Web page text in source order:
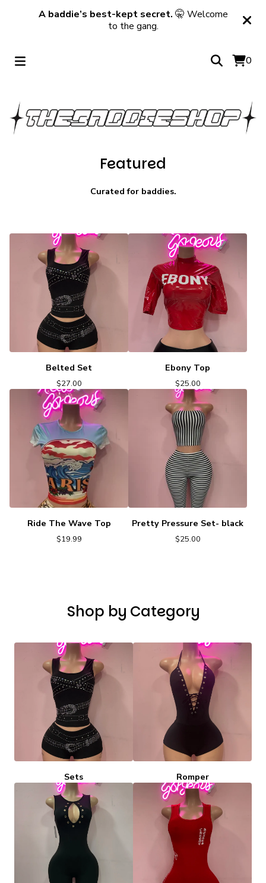
A baddie’s best-kept secret. 🤫 Welcome
to the gang.
0
Featured
Curated for baddies.
Belted Set
$27.00
Ebony Top
$25.00
Ride The Wave Top
$19.99
Pretty Pressure Set- black
$25.00
Shop by Category
Sets Romper